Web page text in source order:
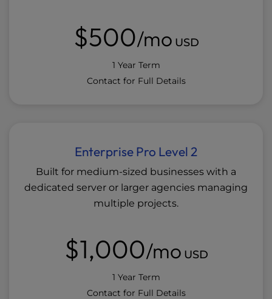
$500/mo USD
1 Year Term
Contact for Full Details
Enterprise Pro Level 2
Built for medium-sized businesses with a
dedicated server or larger agencies managing
multiple projects.
$1,000/mo USD
1 Year Term
Contact for Full Details